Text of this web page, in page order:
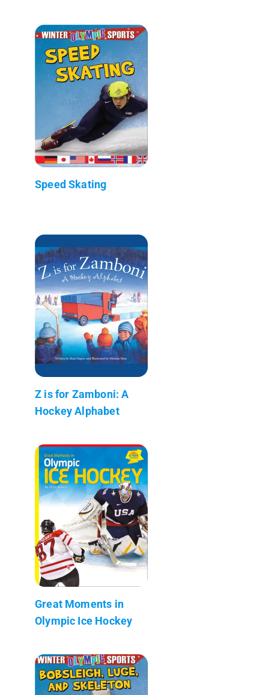
Speed Skating
Z is for Zamboni: A
Hockey Alphabet
Great Moments in
Olympic Ice Hockey